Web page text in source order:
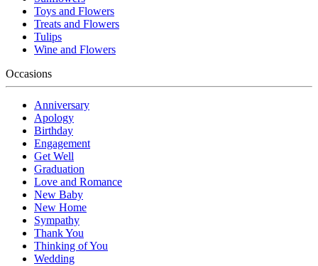
Toys and Flowers
Treats and Flowers
Tulips
Wine and Flowers
Occasions
Anniversary
Apology
Birthday
Engagement
Get Well
Graduation
Love and Romance
New Baby
New Home
Sympathy
Thank You
Thinking of You
Wedding